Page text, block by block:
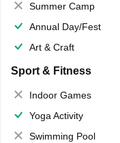
Summer Camp
Annual Day/Fest
Art & Craft
Sport & Fitness
Indoor Games
Yoga Activity
Swimming Pool